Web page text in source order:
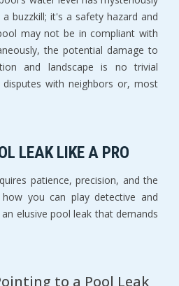
buzzkill; it's a safety hazard and
may not be in compliant with
the potential damage to
and landscape is no trivial
with neighbors or, most
LEAK LIKE A PRO
patience, precision, and the
you can play detective and
elusive pool leak that demands
to a Pool Leak